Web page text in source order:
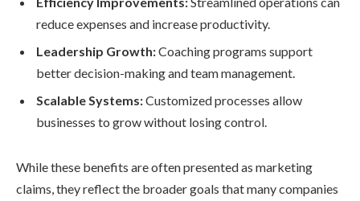
reduce expenses and increase productivity.
Leadership Growth:Coaching programs support
better decision-making and team management.
Scalable Systems:Customized processes allow
businesses to grow without losing control.
While these benefits are often presented as marketing
claims, they reflect the broader goals that many companies